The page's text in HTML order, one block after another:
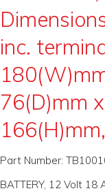
PROMOS
ABOUT
CONTACT
inc.
76(D)mm x
166(H)mm,
Part Number:
BATTERY, 12 Volt 18